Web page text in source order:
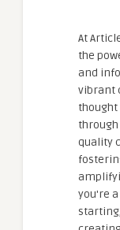
At
the
and
vibrant
through
quality
you're